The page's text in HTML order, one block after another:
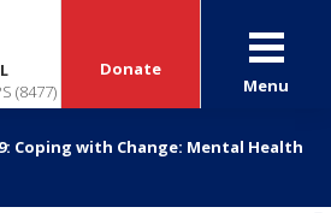
(8477)
Donate
Menu
Coping with Change: Mental Health